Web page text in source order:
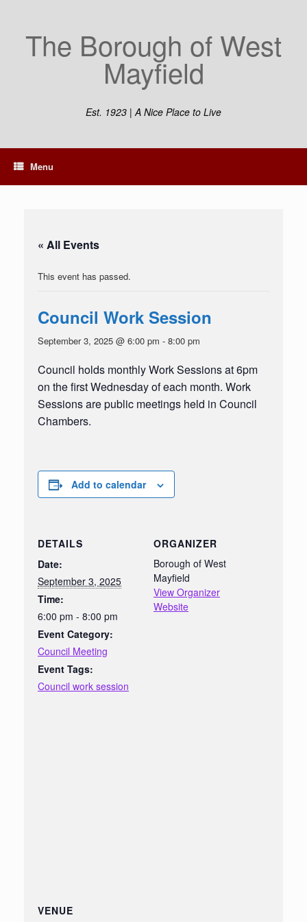
The Borough of West
Mayfield
Est. 1923 | A Nice Place to Live
Menu
« All Events
This event has passed.
Council Work Session
September 3, 2025 @ 6:00 pm - 8:00 pm
Council holds monthly Work Sessions at 6pm
on the first Wednesday of each month. Work
Sessions are public meetings held in Council
Chambers.
Add to calendar
DETAILS
Date:
September 3, 2025
Time:
6:00 pm - 8:00 pm
Event Category:
Council Meeting
Event Tags:
Council work session
ORGANIZER
Borough of West
Mayfield
View Organizer
Website
VENUE